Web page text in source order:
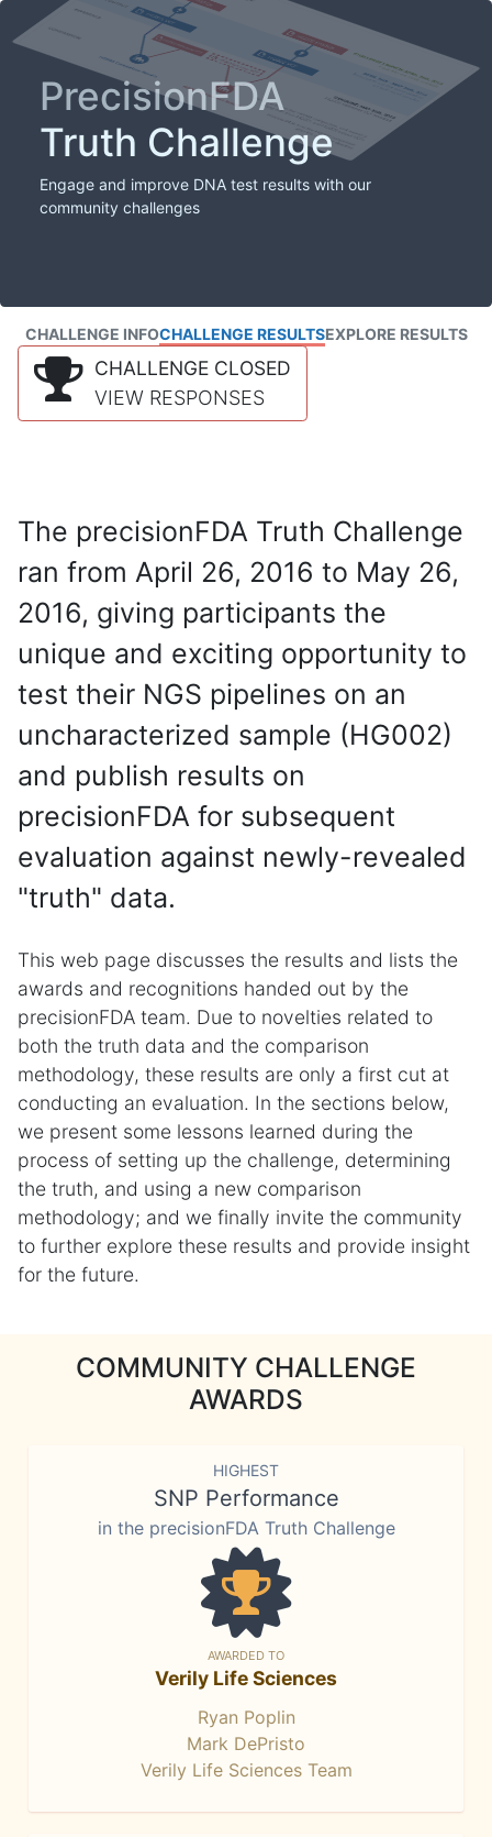
PrecisionFDA
Truth Challenge
Engage and improve DNA test results with our
community challenges
CHALLENGE INFOCHALLENGE RESULTSEXPLORE RESULTS
CHALLENGE CLOSED
VIEW RESPONSES
The precisionFDA Truth Challenge
ran from April 26, 2016 to May 26,
2016, giving participants the
unique and exciting opportunity to
test their NGS pipelines on an
uncharacterized sample (HG002)
and publish results on
precisionFDA for subsequent
evaluation against newly-revealed
"truth" data.
This web page discusses the results and lists the
awards and recognitions handed out by the
precisionFDA team. Due to novelties related to
both the truth data and the comparison
methodology, these results are only a first cut at
conducting an evaluation. In the sections below,
we present some lessons learned during the
process of setting up the challenge, determining
the truth, and using a new comparison
methodology; and we finally invite the community
to further explore these results and provide insight
for the future.
COMMUNITY CHALLENGE
AWARDS
HIGHEST
SNP Performance
in the precisionFDA Truth Challenge
AWARDED TO
Verily Life Sciences
Ryan Poplin
Mark DePristo
Verily Life Sciences Team